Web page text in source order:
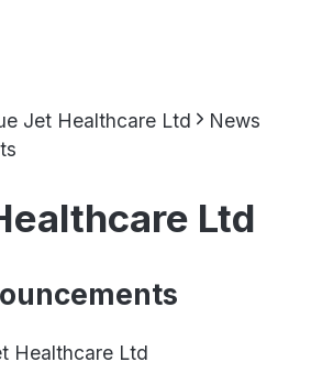
Jet Healthcare Ltd
News
Ltd
Healthcare Ltd